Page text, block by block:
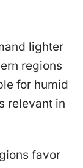
lighter
regions
for humid
relevant in
favor